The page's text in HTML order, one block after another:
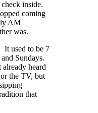
inside.
coming
AM
was.
It used to be 7
Sundays.
already heard
the TV, but
that